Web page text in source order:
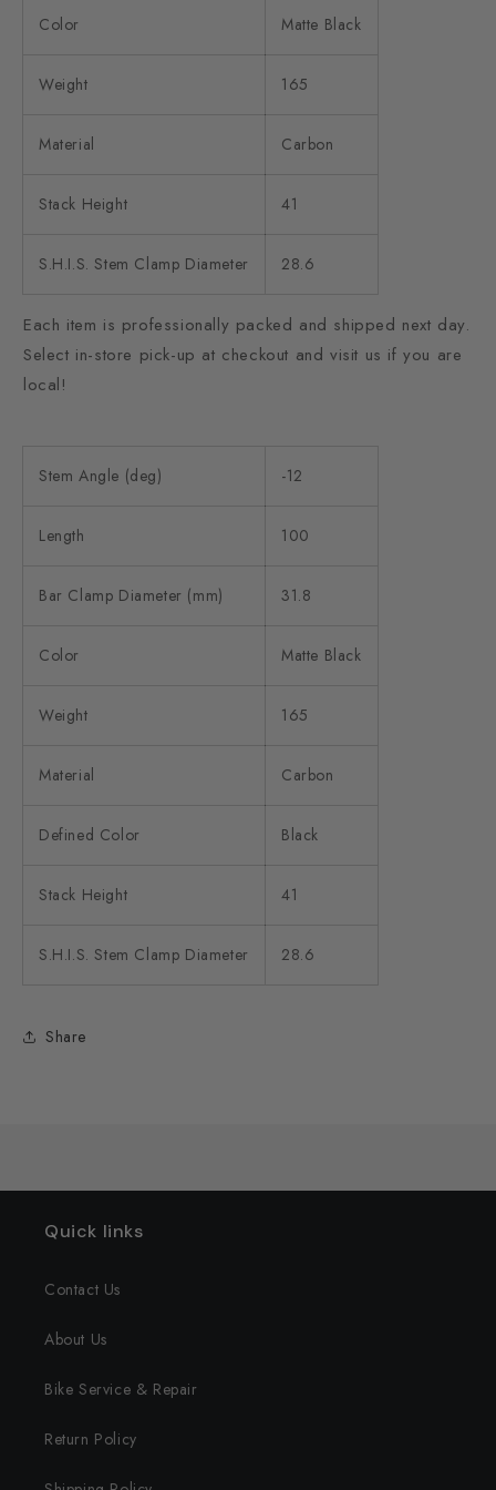
Color Matte Black
Weight 165
Material Carbon
Stack Height 41
S.H.I.S. Stem Clamp Diameter 28.6
Each item is professionally packed and shipped next day.
Select in-store pick-up at checkout and visit us if you are
local!
Stem Angle (deg) -12
Length 100
Bar Clamp Diameter (mm) 31.8
Color Matte Black
Weight 165
Material Carbon
Defined Color Black
Stack Height 41
S.H.I.S. Stem Clamp Diameter 28.6
Share
Quick links
Contact Us
About Us
Bike Service & Repair
Return Policy